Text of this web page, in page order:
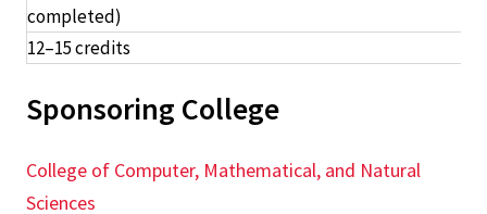
completed)
12–15 credits
Sponsoring College
College of Computer, Mathematical, and Natural
Sciences